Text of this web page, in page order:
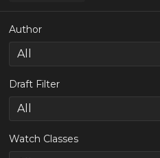
Author
Draft Filter
Watch Classes